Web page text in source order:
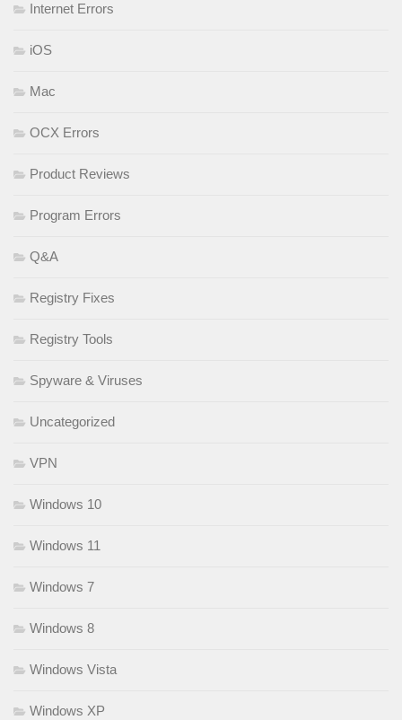
Internet Errors
iOS
Mac
OCX Errors
Product Reviews
Program Errors
Q&A
Registry Fixes
Registry Tools
Spyware & Viruses
Uncategorized
VPN
Windows 10
Windows 11
Windows 7
Windows 8
Windows Vista
Windows XP